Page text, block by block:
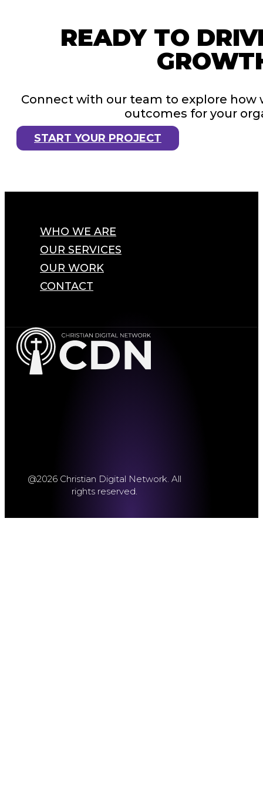
READY TO
Connect with our team to explore how
outcomes for your
START YOUR PROJECT
WHO WE ARE
OUR SERVICES
OUR WORK
CONTACT
@2026 Christian Digital Network. All
rights reserved.